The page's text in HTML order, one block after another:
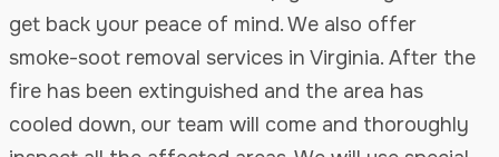
get back your peace of mind. We also offer
smoke-soot removal services in Virginia. After the
fire has been extinguished and the area has
cooled down, our team will come and thoroughly